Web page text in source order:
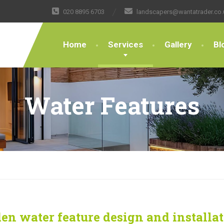
020 8895 6703
Home Services Gallery
Water Features
water feature design and